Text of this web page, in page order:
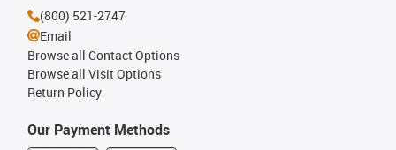
Our Payment Methods
(800) 521-2747
Email
Browse all Contact Options
Browse all Visit Options
Return Policy